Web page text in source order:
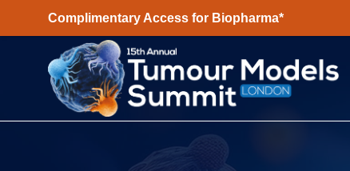
Complimentary Access for Biopharma*